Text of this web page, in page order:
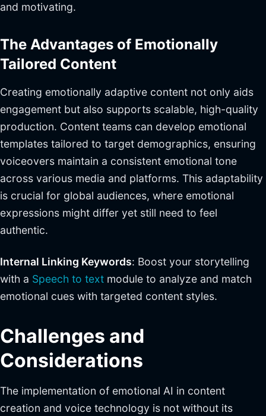
and motivating.
The Advantages of Emotionally
Tailored Content
Creating emotionally adaptive content not only aids
engagement but also supports scalable, high-quality
production. Content teams can develop emotional
templates tailored to target demographics, ensuring
voiceovers maintain a consistent emotional tone
across various media and platforms. This adaptability
is crucial for global audiences, where emotional
expressions might differ yet still need to feel
authentic.
Internal Linking Keywords: Boost your storytelling
with a Speech to text module to analyze and match
emotional cues with targeted content styles.
Challenges and
Considerations
The implementation of emotional AI in content
creation and voice technology is not without its